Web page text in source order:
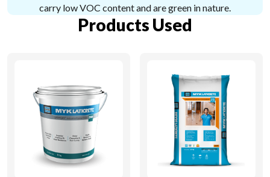
carry low VOC content and are green in nature.
Products Used